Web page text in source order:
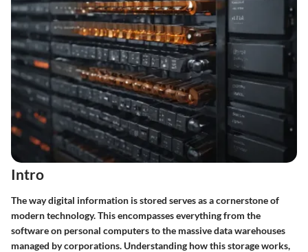
Intro
The way digital information is stored serves as a cornerstone of
modern technology. This encompasses everything from the
software on personal computers to the massive data warehouses
managed by corporations. Understanding how this storage works,